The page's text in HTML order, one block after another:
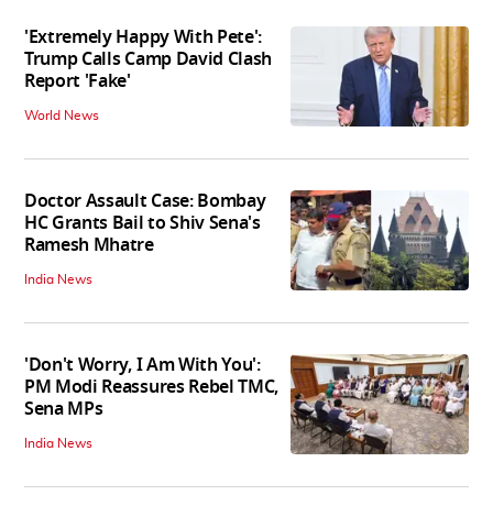
'Extremely Happy With Pete':
Trump Calls Camp David Clash
Report 'Fake'
World News
Doctor Assault Case: Bombay
HC Grants Bail to Shiv Sena's
Ramesh Mhatre
India News
'Don't Worry, I Am With You':
PM Modi Reassures Rebel TMC,
Sena MPs
India News